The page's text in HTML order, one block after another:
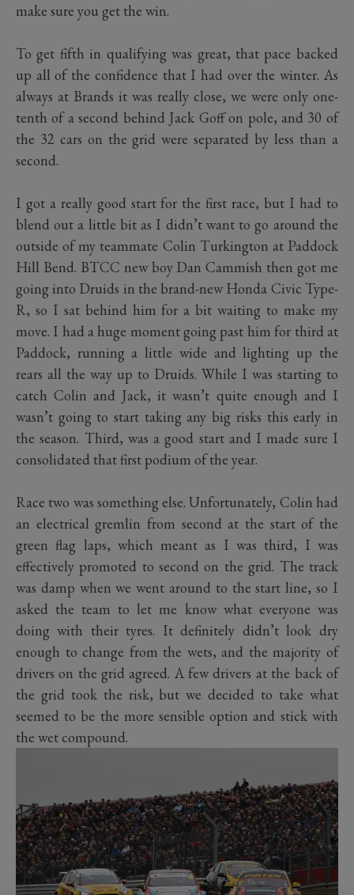
make sure you get the win.
To get fifth in qualifying was great, that pace backed
up all of the confidence that I had over the winter. As
always at Brands it was really close, we were only one-
tenth of a second behind Jack Goff on pole, and 30 of
the 32 cars on the grid were separated by less than a
second.
I got a really good start for the first race, but I had to
blend out a little bit as I didn’t want to go around the
outside of my teammate Colin Turkington at Paddock
Hill Bend. BTCC new boy Dan Cammish then got me
going into Druids in the brand-new Honda Civic Type-
R, so I sat behind him for a bit waiting to make my
move. I had a huge moment going past him for third at
Paddock, running a little wide and lighting up the
rears all the way up to Druids. While I was starting to
catch Colin and Jack, it wasn’t quite enough and I
wasn’t going to start taking any big risks this early in
the season. Third, was a good start and I made sure I
consolidated that first podium of the year.
Race two was something else. Unfortunately, Colin had
an electrical gremlin from second at the start of the
green flag laps, which meant as I was third, I was
effectively promoted to second on the grid. The track
was damp when we went around to the start line, so I
asked the team to let me know what everyone was
doing with their tyres. It definitely didn’t look dry
enough to change from the wets, and the majority of
drivers on the grid agreed. A few drivers at the back of
the grid took the risk, but we decided to take what
seemed to be the more sensible option and stick with
the wet compound.